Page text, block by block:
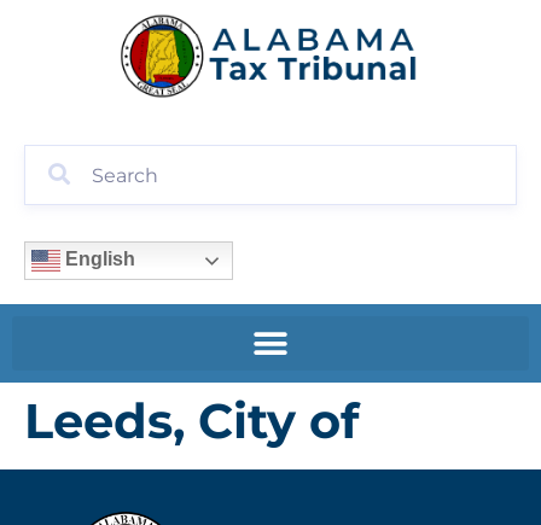
English
Leeds, City of